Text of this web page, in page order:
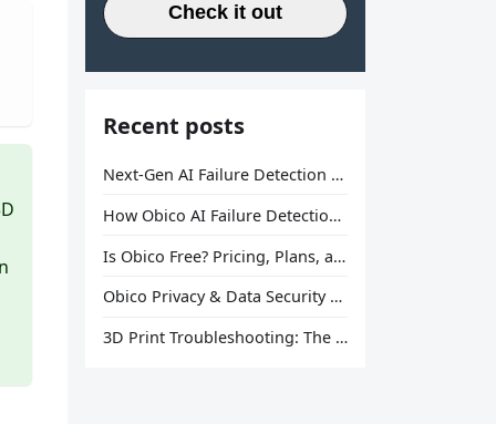
Check it out
Recent posts
Next-Gen AI Failure Detection Is Here: General Release
How Obico AI Failure Detection Works
Is Obico Free? Pricing, Plans, and What You Actually Get
Obico Privacy & Data Security Explained
3D Print Troubleshooting: The Ultimate Guide to Fix Every Common Problem [2026]